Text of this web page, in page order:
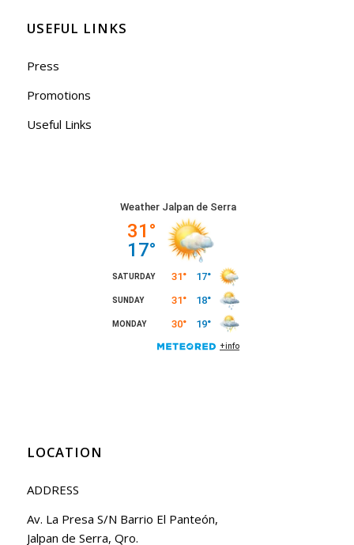
USEFUL LINKS
Press
Promotions
Useful Links
LOCATION
ADDRESS
Av. La Presa S/N Barrio El Panteón,
Jalpan de Serra, Qro.